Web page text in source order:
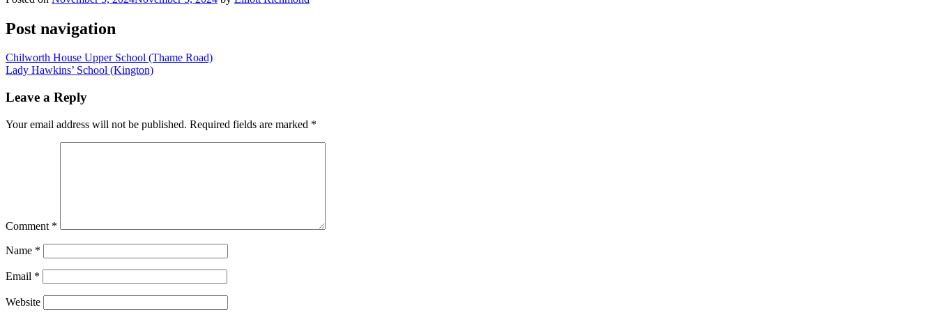
Post navigation
Chilworth House Upper School (Thame Road)
Lady Hawkins’ School (Kington)
Leave a Reply
Your email address will not be published. Required fields are marked *
Comment *
Name *
Email *
Website